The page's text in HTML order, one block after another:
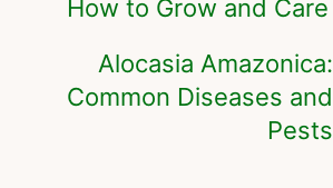
How to Grow and Care
Alocasia Amazonica:
Common Diseases and
Pests